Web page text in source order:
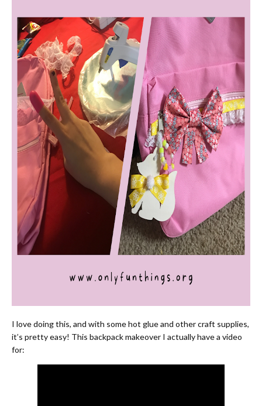
I love doing this, and with some hot glue and other craft supplies,
it’s pretty easy! This backpack makeover I actually have a video
for: